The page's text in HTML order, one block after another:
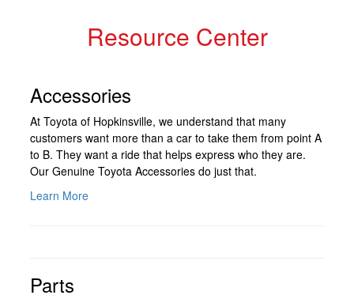
Resource Center
Accessories
At Toyota of Hopkinsville, we understand that many
customers want more than a car to take them from point A
to B. They want a ride that helps express who they are.
Our Genuine Toyota Accessories do just that.
Learn More
Parts